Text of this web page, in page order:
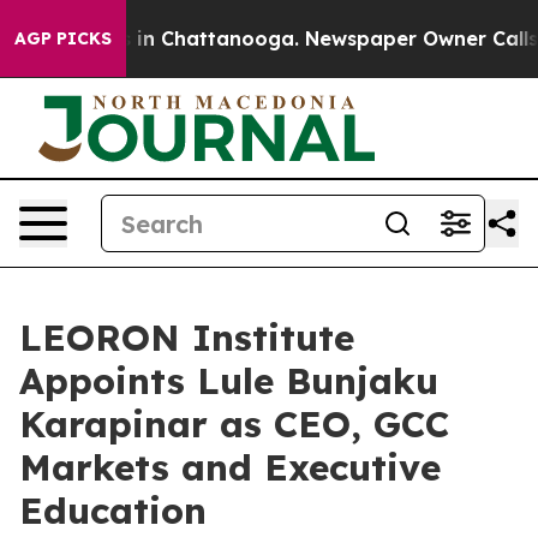
AGP PICKS
Chaos in Chattanooga. Newspaper Owner Calls
LEORON Institute
Appoints Lule Bunjaku
Karapinar as CEO, GCC
Markets and Executive
Education